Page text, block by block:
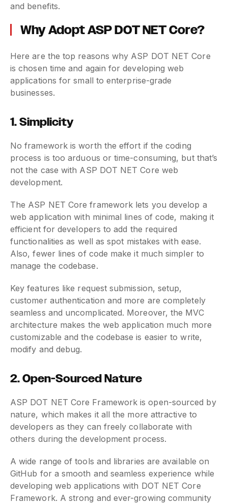
and benefits.
Why Adopt ASP DOT NET Core?
Here are the top reasons why ASP DOT NET Core
is chosen time and again for developing web
applications for small to enterprise-grade
businesses.
1. Simplicity
No framework is worth the effort if the coding
process is too arduous or time-consuming, but that’s
not the case with ASP DOT NET Core web
development.
The ASP NET Core framework lets you develop a
web application with minimal lines of code, making it
efficient for developers to add the required
functionalities as well as spot mistakes with ease.
Also, fewer lines of code make it much simpler to
manage the codebase.
Key features like request submission, setup,
customer authentication and more are completely
seamless and uncomplicated. Moreover, the MVC
architecture makes the web application much more
customizable and the codebase is easier to write,
modify and debug.
2. Open-Sourced Nature
ASP DOT NET Core Framework is open-sourced by
nature, which makes it all the more attractive to
developers as they can freely collaborate with
others during the development process.
A wide range of tools and libraries are available on
GitHub for a smooth and seamless experience while
developing web applications with DOT NET Core
Framework. A strong and ever-growing community